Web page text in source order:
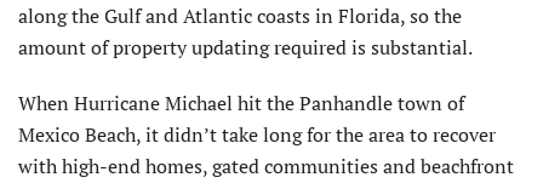
along the Gulf and Atlantic coasts in Florida, so the
amount of property updating required is substantial.
When Hurricane Michael hit the Panhandle town of
Mexico Beach, it didn’t take long for the area to recover
with high-end homes, gated communities and beachfront